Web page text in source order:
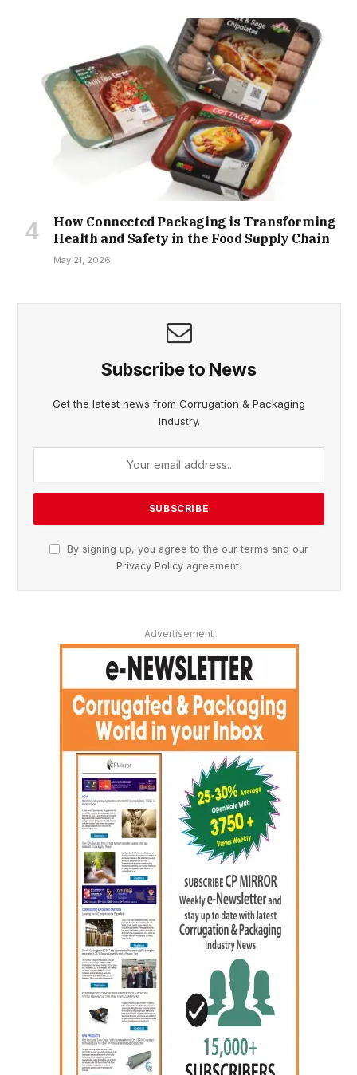
How Connected Packaging is Transforming
Health and Safety in the Food Supply Chain
May 21, 2026
Subscribe to News
Get the latest news from Corrugation & Packaging
Industry.
By signing up, you agree to the our terms and our
Privacy Policy agreement.
Advertisement